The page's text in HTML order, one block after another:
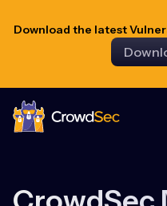
Download the latest